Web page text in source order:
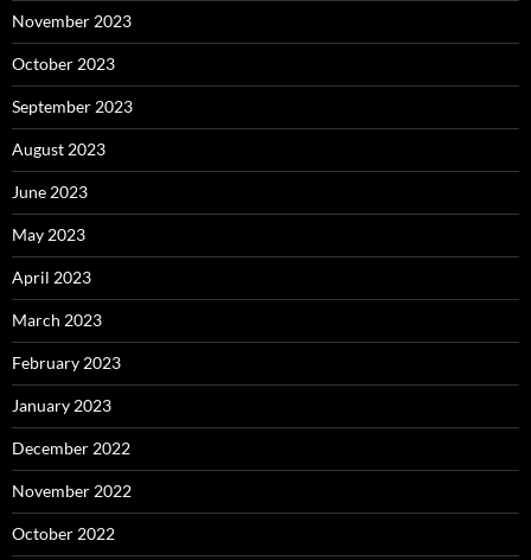
November 2023
October 2023
September 2023
August 2023
June 2023
May 2023
April 2023
March 2023
February 2023
January 2023
December 2022
November 2022
October 2022